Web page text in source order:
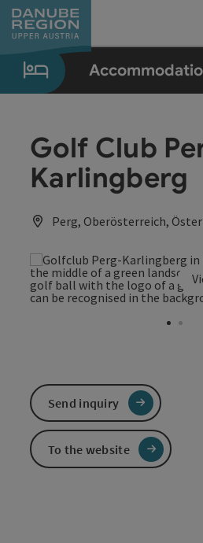
Accesskey
[0]
Accesskey
[1]
Accesskey
[2]
Accesskey
[5]
Accesskey
[7]
Golf Club
Karlingberg
Perg, Oberösterreich,
Send inquiry
To the website